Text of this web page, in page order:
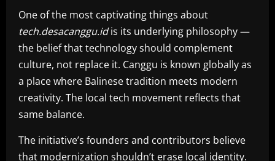
One of the most captivating things about
tech.desacanggu.idis its underlying philosophy —
the belief that technology should complement
culture, not replace it. Canggu is known globally as
a place where Balinese tradition meets modern
creativity. The local tech movement reflects that
same balance.
The initiative’s founders and contributors believe
that modernization shouldn’t erase local identity.